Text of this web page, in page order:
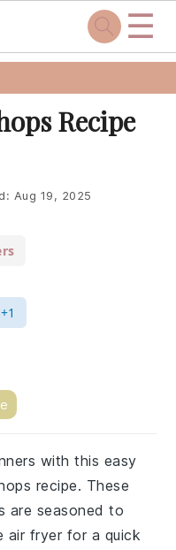
☰
Recipe
Aug 19, 2025
+1
with this easy
recipe. These
are seasoned to
air fryer for a quick